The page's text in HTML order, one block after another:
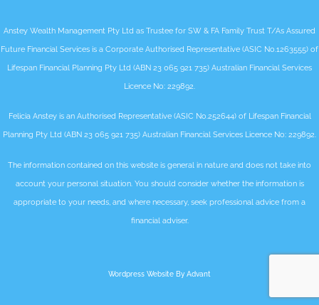
Anstey Wealth Management Pty Ltd as Trustee for SW & FA Family Trust T/As Assured
Future Financial Services is a Corporate Authorised Representative (ASIC No.1263555) of
Lifespan Financial Planning Pty Ltd (ABN 23 065 921 735) Australian Financial Services
Licence No: 229892.
Felicia Anstey is an Authorised Representative (ASIC No.252644) of Lifespan Financial
Planning Pty Ltd (ABN 23 065 921 735) Australian Financial Services Licence No: 229892.
The information contained on this website is general in nature and does not take into
account your personal situation. You should consider whether the information is
appropriate to your needs, and where necessary, seek professional advice from a
financial adviser.
Wordpress Website By Advant